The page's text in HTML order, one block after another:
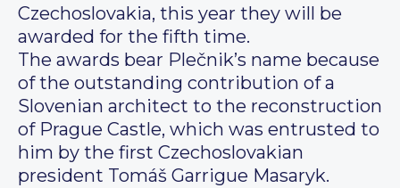
Czechoslovakia, this year they will be
awarded for the fifth time.
The awards bear Plečnik’s name because
of the outstanding contribution of a
Slovenian architect to the reconstruction
of Prague Castle, which was entrusted to
him by the first Czechoslovakian
president Tomáš Garrigue Masaryk.